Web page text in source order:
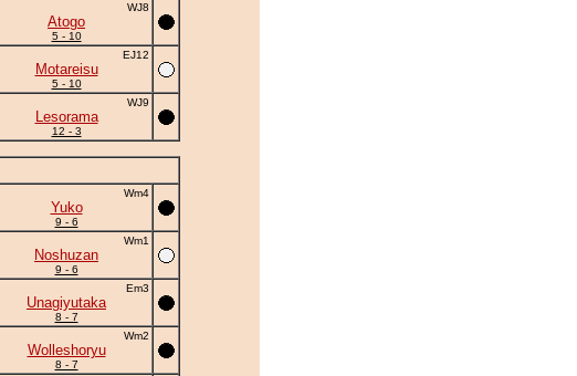
WJ8
Atogo
5 - 10
EJ12
Motareisu
5 - 10
WJ9
Lesorama
12 - 3
Wm4
Yuko
9 - 6
Wm1
Noshuzan
9 - 6
Em3
Unagiyutaka
8 - 7
Wm2
Wolleshoryu
8 - 7